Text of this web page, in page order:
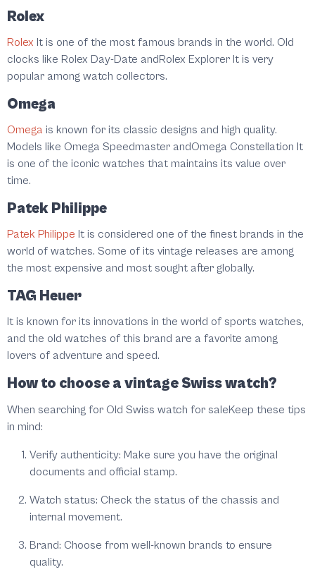
Rolex
Rolex It is one of the most famous brands in the world. Old
clocks like Rolex Day-Date andRolex Explorer It is very
popular among watch collectors.
Omega
Omega is known for its classic designs and high quality.
Models like Omega Speedmaster andOmega Constellation It
is one of the iconic watches that maintains its value over
time.
Patek Philippe
Patek Philippe It is considered one of the finest brands in the
world of watches. Some of its vintage releases are among
the most expensive and most sought after globally.
TAG Heuer
It is known for its innovations in the world of sports watches,
and the old watches of this brand are a favorite among
lovers of adventure and speed.
How to choose a vintage Swiss watch?
When searching for Old Swiss watch for saleKeep these tips
in mind:
Verify authenticity: Make sure you have the original
documents and official stamp.
Watch status: Check the status of the chassis and
internal movement.
Brand: Choose from well-known brands to ensure
quality.